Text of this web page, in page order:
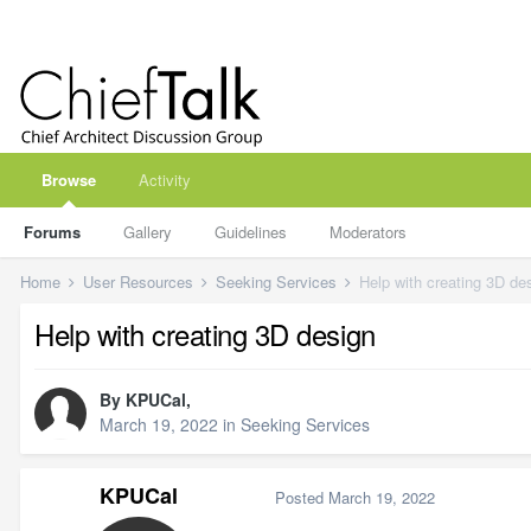
Browse
Forums Gallery Guidelines Moderators
Activity
Home User Resources Seeking Services Help with creating 3D
Help with creating 3D design
By KPUCal,
March 19, 2022 in Seeking Services
KPUCal Posted March 19, 2022